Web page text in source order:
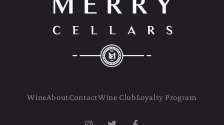
WineAboutContactWine ClubLoyalty Program